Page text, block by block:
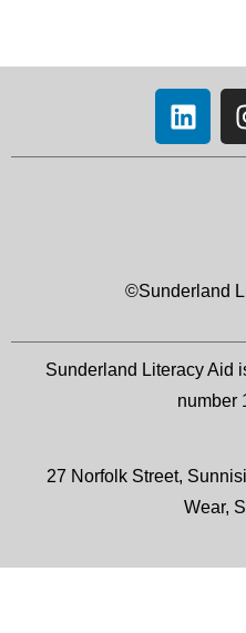
©Sunderland
Sunderland Literacy Aid
number
27 Norfolk Street,
Wear,